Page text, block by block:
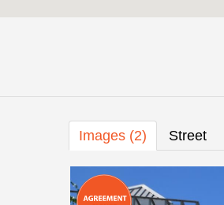
Images (2) Street